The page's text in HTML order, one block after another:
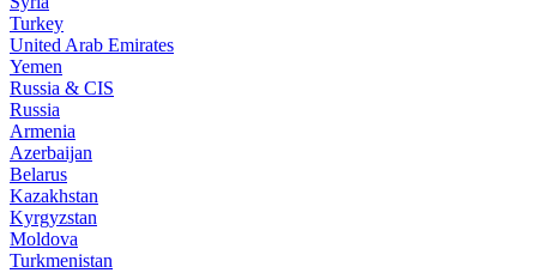
Turkey
United Arab Emirates
Yemen
Russia & CIS
Russia
Armenia
Azerbaijan
Belarus
Kazakhstan
Kyrgyzstan
Moldova
Turkmenistan